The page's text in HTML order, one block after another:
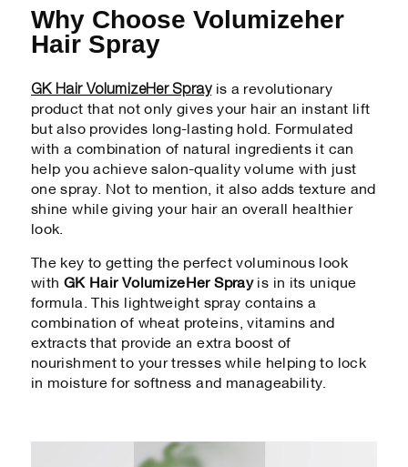
Why Choose Volumizeher
Hair Spray
GK Hair VolumizeHer Sprayis a revolutionary
product that not only gives your hair an instant lift
but also provides long-lasting hold. Formulated
with a combination of natural ingredients it can
help you achieve salon-quality volume with just
one spray. Not to mention, it also adds texture and
shine while giving your hair an overall healthier
look.
The key to getting the perfect voluminous look
with GK Hair VolumizeHer Sprayis in its unique
formula. This lightweight spray contains a
combination of wheat proteins, vitamins and
extracts that provide an extra boost of
nourishment to your tresses while helping to lock
in moisture for softness and manageability.